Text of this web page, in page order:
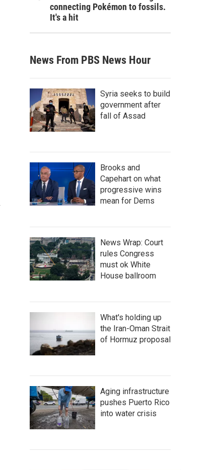
connecting Pokémon to fossils.
It's a hit
News From PBS News Hour
Syria seeks to build
government after
fall of Assad
Brooks and
Capehart on what
progressive wins
mean for Dems
News Wrap: Court
rules Congress
must ok White
House ballroom
What's holding up
the Iran-Oman Strait
of Hormuz proposal
Aging infrastructure
pushes Puerto Rico
into water crisis